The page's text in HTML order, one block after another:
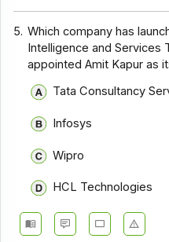
5. Which company has
Intelligence and Services
appointed Amit Kapur as
Tata Consultancy
Infosys
Wipro
HCL Technologies